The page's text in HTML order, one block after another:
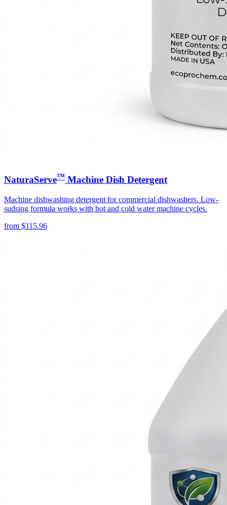
NaturaServe™ Machine Dish Detergent
Machine dishwashing detergent for commercial dishwashers. Low-
sudsing formula works with hot and cold water machine cycles.
from $115.96